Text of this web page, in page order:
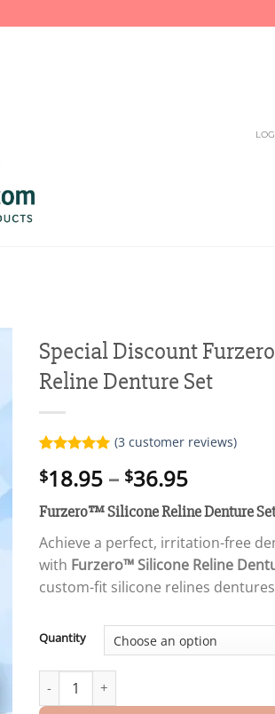
Special Discount
Reline Denture Set
out of 5
customer
ratings
(3 customer reviews)
$18.95 – $36.95Price
range:
$18.95
through
$36.95
Furzero™ Silicone Reline Denture Set
Achieve a perfect, irritation-free
with Furzero™ Silicone Reline
custom-fit silicone relines
Quantity